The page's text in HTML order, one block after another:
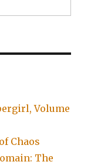
Volume
Chaos
The